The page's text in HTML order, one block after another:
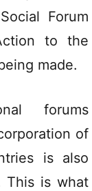
Forum
to the
made.
forums
of
is also
This is what